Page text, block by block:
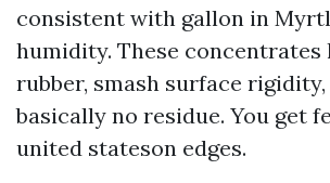
consistent with gallon in
humidity. These
rubber, smash surface rigidity,
basically no residue. You get
united stateson edges.